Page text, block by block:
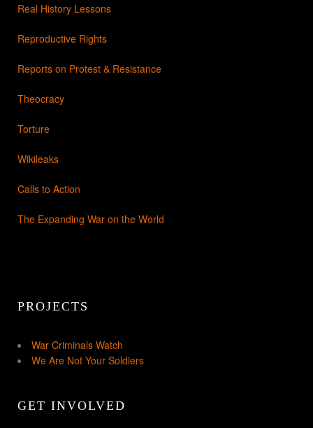
Real History Lessons
Reproductive Rights
Reports on Protest & Resistance
Theocracy
Torture
Wikileaks
Calls to Action
The Expanding War on the World
PROJECTS
War Criminals Watch
We Are Not Your Soldiers
GET INVOLVED